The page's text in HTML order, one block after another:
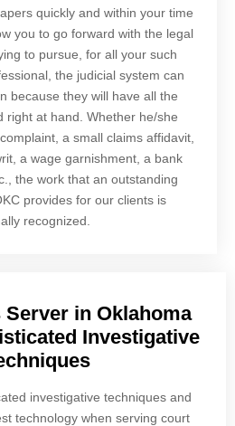
quickly and within your time
you to go forward with the legal
to pursue, for all your such
the judicial system can
because they will have all the
right at hand. Whether he/she
a small claims affidavit,
a wage garnishment, a bank
the work that an outstanding
provides for our clients is
recognized.
in Oklahoma
Investigative
investigative techniques and
technology when serving court